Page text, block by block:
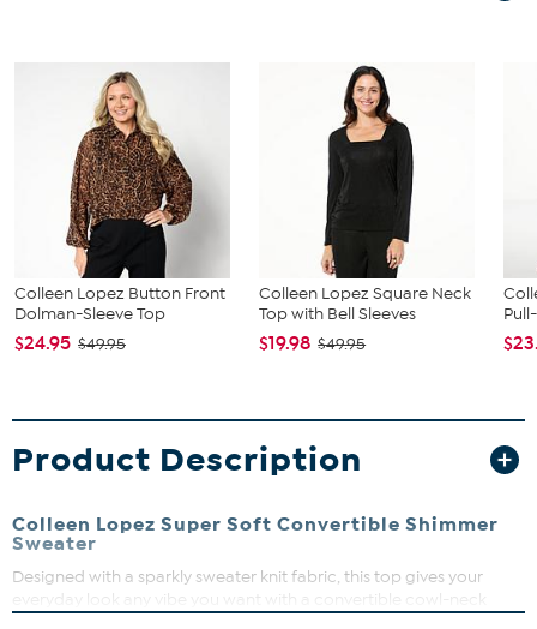
Colleen Lopez Button Front
Dolman-Sleeve Top
$24.95 $49.95
Colleen Lopez Square Neck
Top with Bell Sleeves
$19.98 $49.95
Product Description
Colleen Lopez Super Soft Convertible Shimmer
Sweater
Designed with a sparkly sweater knit fabric, this top gives your
everyday look any vibe you want with a convertible cowl-neck